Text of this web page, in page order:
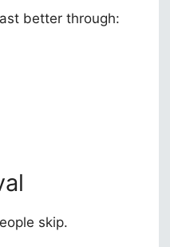
better through:
skip.